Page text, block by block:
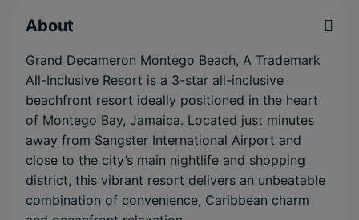
About
Grand Decameron Montego Beach, A Trademark
All-Inclusive Resort is a 3-star all-inclusive
beachfront resort ideally positioned in the heart
of Montego Bay, Jamaica. Located just minutes
away from Sangster International Airport and
close to the city’s main nightlife and shopping
district, this vibrant resort delivers an unbeatable
combination of convenience, Caribbean charm